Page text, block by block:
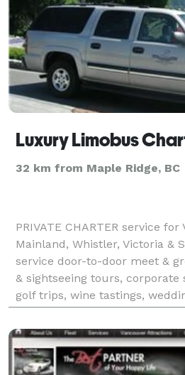
32 km from Maple Ridge, BC
PRIVATE CHARTER service
Mainland, Whistler, Victoria &
service door-to-door meet &
& sightseeing tours, corporate
golf trips, wine tastings,
and any other customized